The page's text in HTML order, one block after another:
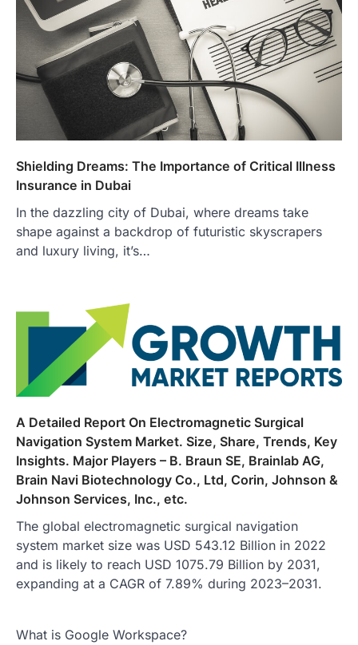
Shielding Dreams: The Importance of Critical Illness
Insurance in Dubai
In the dazzling city of Dubai, where dreams take
shape against a backdrop of futuristic skyscrapers
and luxury living, it’s…
A Detailed Report On Electromagnetic Surgical
Navigation System Market. Size, Share, Trends, Key
Insights. Major Players – B. Braun SE, Brainlab AG,
Brain Navi Biotechnology Co., Ltd, Corin, Johnson &
Johnson Services, Inc., etc.
The global electromagnetic surgical navigation
system market size was USD 543.12 Billion in 2022
and is likely to reach USD 1075.79 Billion by 2031,
expanding at a CAGR of 7.89% during 2023–2031.
What is Google Workspace?